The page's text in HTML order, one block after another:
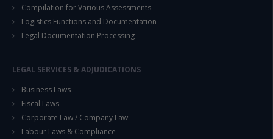
Compilation for Various Assessments
Logistics Functions and Documentation
Legal Documentation Processing
LEGAL SERVICES & ADJUDICATIONS
Business Laws
Fiscal Laws
Corporate Law / Company Law
Labour Laws & Compliance